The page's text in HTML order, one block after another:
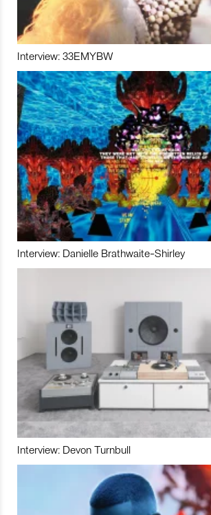
Interview: 33EMYBW
Interview: Danielle Brathwaite-Shirley
Interview: Devon Turnbull